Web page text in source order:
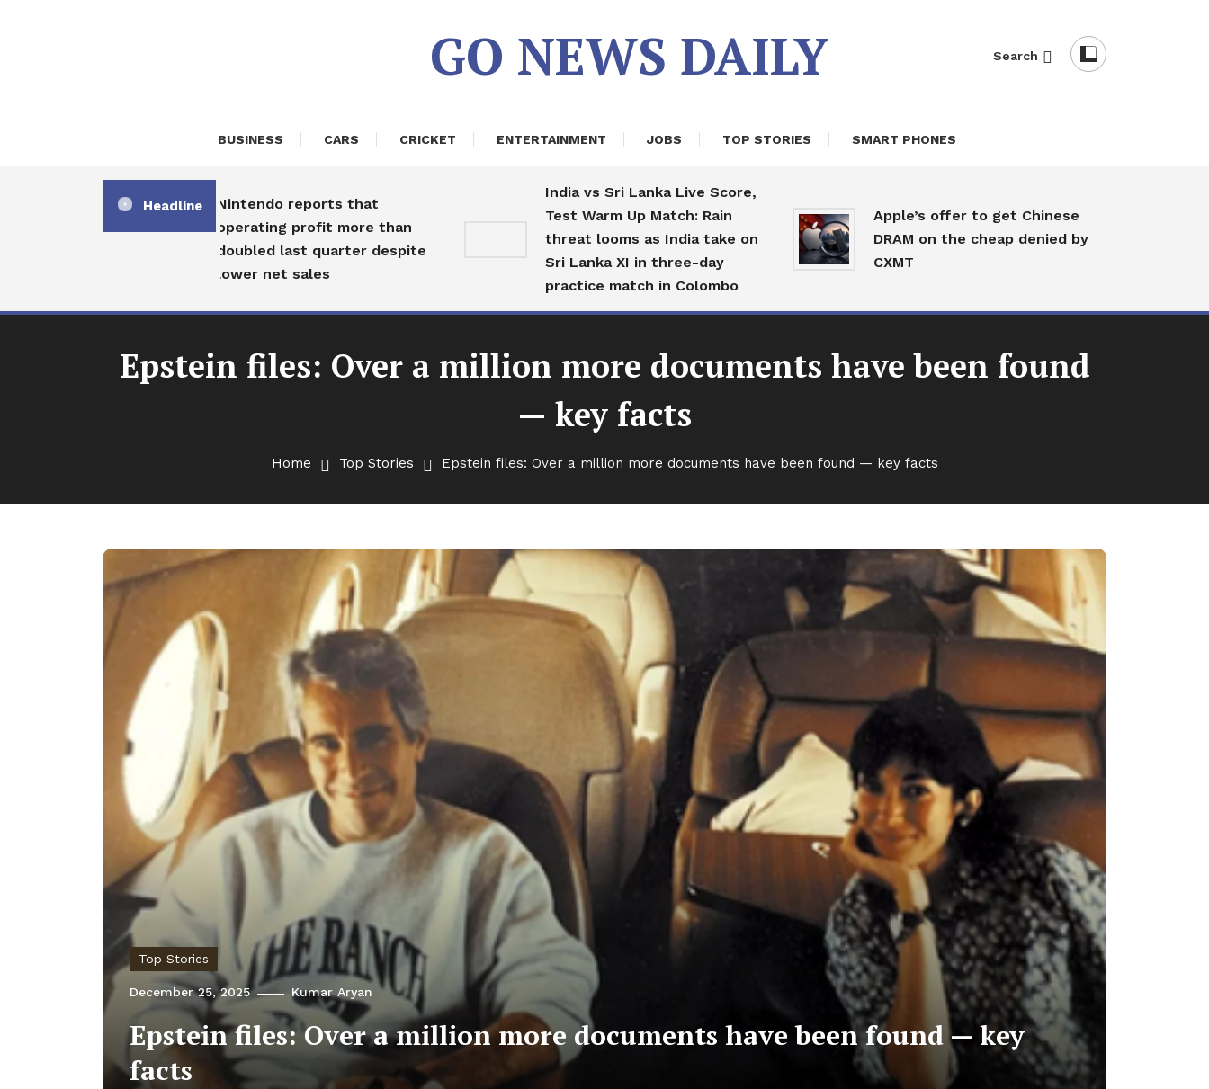
GO NEWS DAILY Search
BUSINESS CARS CRICKET ENTERTAINMENT JOBS TOP STORIES SMART PHONES
HeadlineNintendo reports that
operating profit more than
doubled last quarter despite
lower net sales
India vs Sri Lanka Live Score,
Test Warm Up Match: Rain
threat looms as India take on
Sri Lanka XI in three-day
practice match in Colombo
Apple’s offer to get Chinese
DRAM on the cheap denied by
CXMT
Epstein files: Over a million more documents have been found
— key facts
Home Top Stories Epstein files: Over a million more documents have been found — key facts
Top Stories
December 25, 2025 Kumar Aryan
Epstein files: Over a million more documents have been found — key
facts